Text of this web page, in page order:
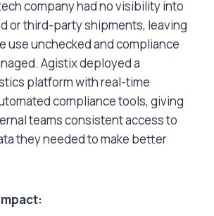
company had no visibility into
or third-party shipments, leaving
use unchecked and compliance
Agistix deployed a
platform with real-time
compliance tools, giving
teams consistent access to
they needed to make better